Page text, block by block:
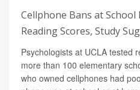
Cellphone Bans at
Reading Scores, Study
Psychologists at UCLA tested
more than 100 elementary
who owned cellphones had